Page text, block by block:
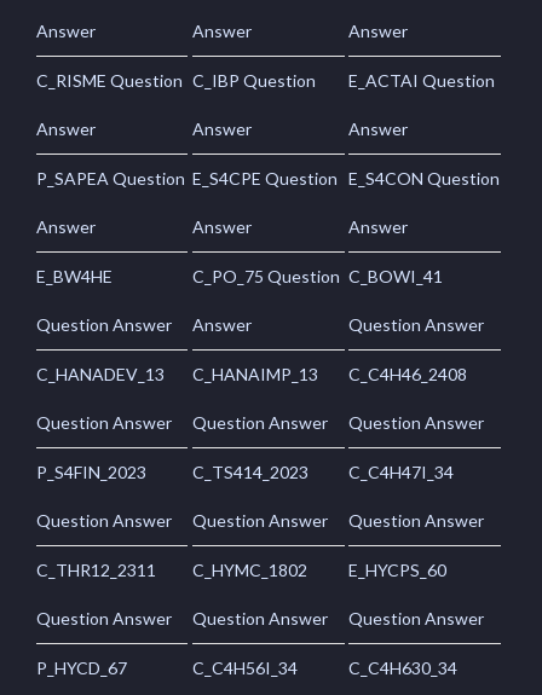
Answer Answer Answer
C_RISME Question
Answer
C_IBP Question
Answer
E_ACTAI Question
Answer
P_SAPEA Question
Answer
E_S4CPE Question
Answer
E_S4CON Question
Answer
E_BW4HE
Question Answer
C_PO_75 Question
Answer
C_BOWI_41
Question Answer
C_HANADEV_13
Question Answer
C_HANAIMP_13
Question Answer
C_C4H46_2408
Question Answer
P_S4FIN_2023
Question Answer
C_TS414_2023
Question Answer
C_C4H47I_34
Question Answer
C_THR12_2311
Question Answer
C_HYMC_1802
Question Answer
E_HYCPS_60
Question Answer
P_HYCD_67 C_C4H56I_34 C_C4H630_34